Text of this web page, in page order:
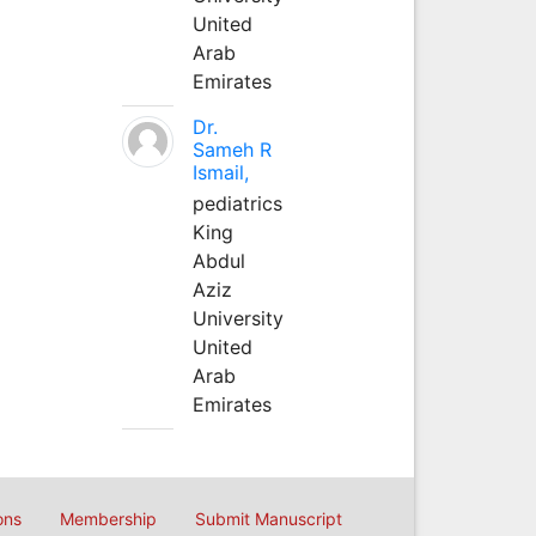
United
Arab
Emirates
Dr.
Sameh R
Ismail,
pediatrics
King
Abdul
Aziz
University
United
Arab
Emirates
Membership Submit Manuscript